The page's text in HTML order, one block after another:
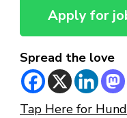
Spread the love
Tap Here for